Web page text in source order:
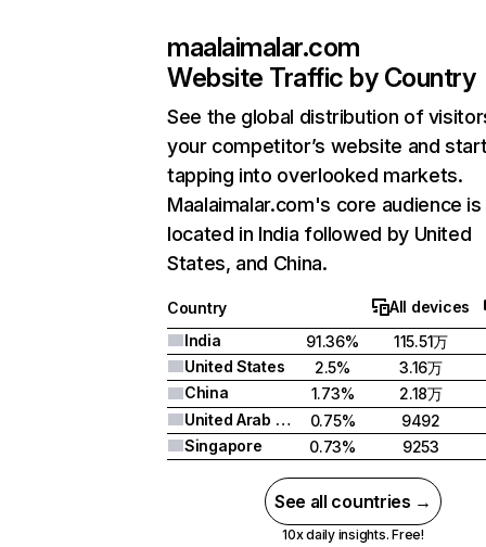
maalaimalar.com
Website Traffic by Country
See the global distribution of
your competitor’s website and
tapping into overlooked markets.
Maalaimalar.com's core audience is
located in India followed by United
States, and China.
Country
All devices
India
91.36%
115.51万
United States
2.5%
3.16万
China
1.73%
2.18万
United Arab Emirates
0.75%
9492
Singapore
0.73% 9253
See all countries →
10x daily insights. Free!